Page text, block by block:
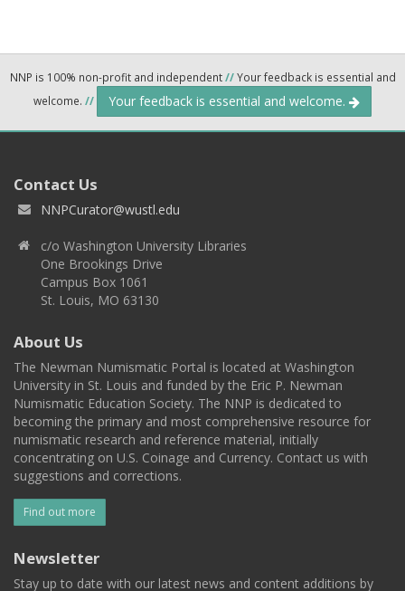
NNP is 100% non-profit and independent//Your feedback is essential and
welcome. // Your feedback is essential and welcome.
Contact Us
NNPCurator@wustl.edu
c/o Washington University Libraries
One Brookings Drive
Campus Box 1061
St. Louis, MO 63130
About Us
The Newman Numismatic Portal is located at Washington
University in St. Louis and funded by the Eric P. Newman
Numismatic Education Society. The NNP is dedicated to
becoming the primary and most comprehensive resource for
numismatic research and reference material, initially
concentrating on U.S. Coinage and Currency. Contact us with
suggestions and corrections.
Find out more
Newsletter
Stay up to date with our latest news and content additions by